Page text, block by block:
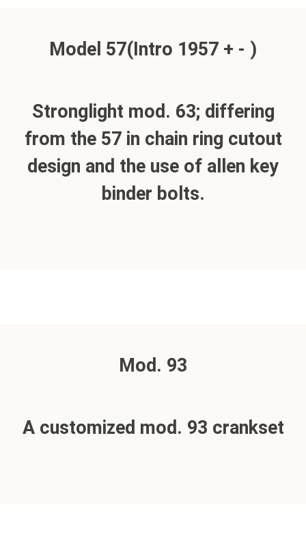
Model 57(Intro 1957 + - )
Stronglight mod. 63; differing
from the 57 in chain ring cutout
design and the use of allen key
binder bolts.
Mod. 93
A customized mod. 93 crankset